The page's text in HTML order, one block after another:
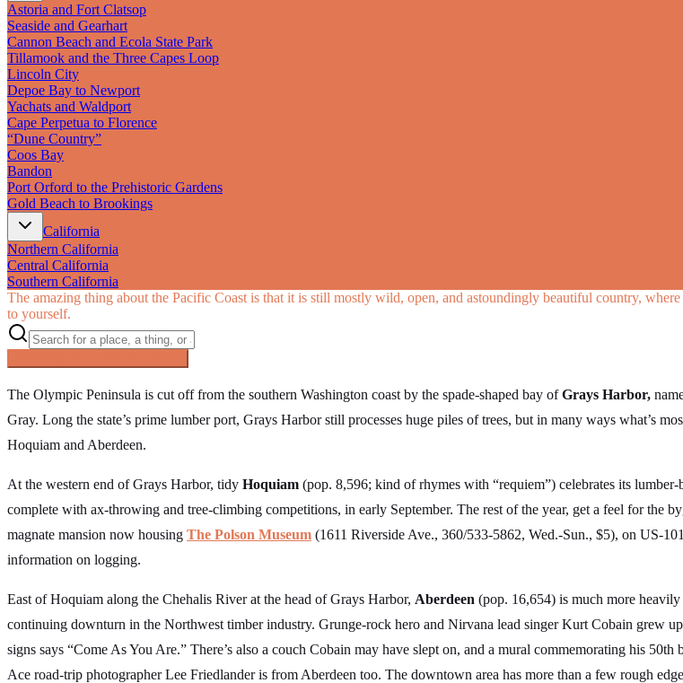
Astoria and Fort Clatsop
Seaside and Gearhart
Cannon Beach and Ecola State Park
Tillamook and the Three Capes Loop
Lincoln City
Depoe Bay to Newport
Yachats and Waldport
Cape Perpetua to Florence
“Dune Country”
Coos Bay
Bandon
Port Orford to the Prehistoric Gardens
Gold Beach to Brookings
California
Northern California
Central California
Southern California
The amazing thing about the Pacific Coast is that it is still mostly wild, open, and astoundingly beautiful country,
to yourself.
The Olympic Peninsula is cut off from the southern Washington coast by the spade-shaped bay ofGrays Harbor,
Gray. Long the state’s prime lumber port, Grays Harbor still processes huge piles of trees, but in many ways what’s
Hoquiam and Aberdeen.
At the western end of Grays Harbor, tidy Hoquiam (pop. 8,596; kind of rhymes with “requiem”) celebrates its
complete with ax-throwing and tree-climbing competitions, in early September. The rest of the year, get a feel for the
magnate mansion now housing The Polson Museum (1611 Riverside Ave., 360/533-5862, Wed.-Sun., $5), on US-
information on logging.
East of Hoquiam along the Chehalis River at the head of Grays Harbor, Aberdeen (pop. 16,654) is much more
continuing downturn in the Northwest timber industry. Grunge-rock hero and Nirvana lead singer Kurt Cobain grew
signs says “Come As You Are.” There’s also a couch Cobain may have slept on, and a mural commemorating his 50th
Ace road-trip photographer Lee Friedlander is from Aberdeen too. The downtown area has more than a few rough